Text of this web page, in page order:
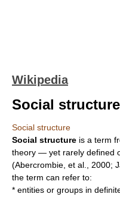
Wikipedia
Social structure
Social structure
Social structure is a term
theory — yet rarely defined
(Abercrombie, et al., 2000;
the term can refer to:
* entities or groups in